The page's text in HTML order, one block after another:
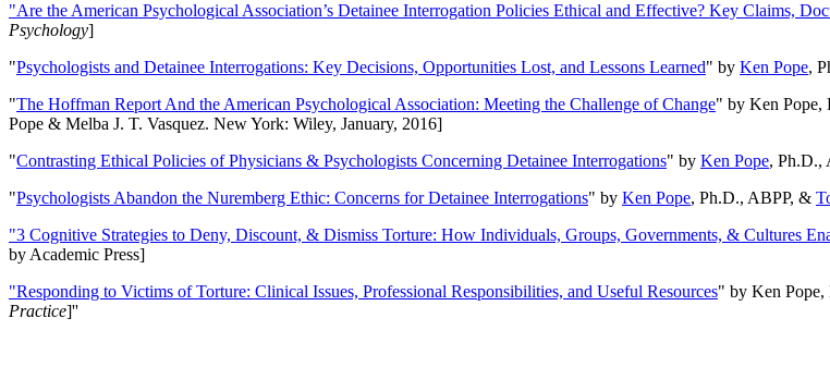
"Are the American Psychological Association’s Detainee Interrogation Policies Ethical and Effective? Key Claims,
Psychology]
"Psychologists and Detainee Interrogations: Key Decisions, Opportunities Lost, and Lessons Learned" by Ken Pope,
"The Hoffman Report And the American Psychological Association: Meeting the Challenge of Change" by Ken Pope,
Pope & Melba J. T. Vasquez. New York: Wiley, January, 2016]
"Contrasting Ethical Policies of Physicians & Psychologists Concerning Detainee Interrogations" by Ken Pope, Ph.D.,
"Psychologists Abandon the Nuremberg Ethic: Concerns for Detainee Interrogations" by Ken Pope, Ph.D., ABPP, &
"3 Cognitive Strategies to Deny, Discount, & Dismiss Torture: How Individuals, Groups, Governments, & Cultures
by Academic Press]
"Responding to Victims of Torture: Clinical Issues, Professional Responsibilities, and Useful Resources" by Ken
Practice]''